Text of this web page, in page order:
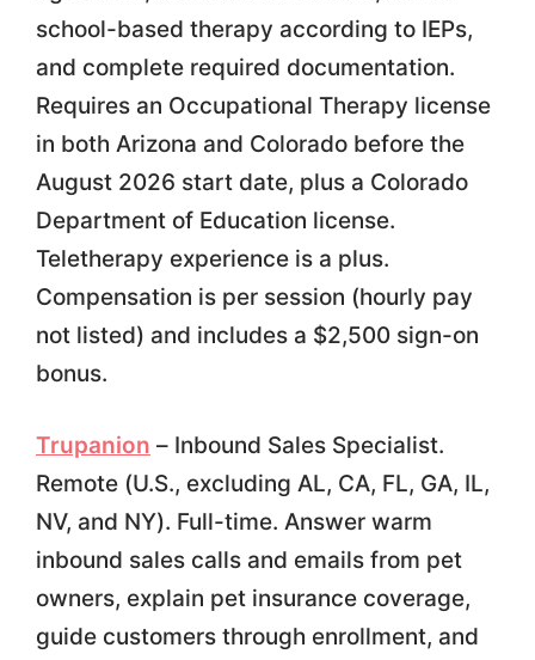
school-based therapy according to IEPs,
and complete required documentation.
Requires an Occupational Therapy license
in both Arizona and Colorado before the
August 2026 start date, plus a Colorado
Department of Education license.
Teletherapy experience is a plus.
Compensation is per session (hourly pay
not listed) and includes a $2,500 sign-on
bonus.
Trupanion – Inbound Sales Specialist.
Remote (U.S., excluding AL, CA, FL, GA, IL,
NV, and NY). Full-time. Answer warm
inbound sales calls and emails from pet
owners, explain pet insurance coverage,
guide customers through enrollment, and